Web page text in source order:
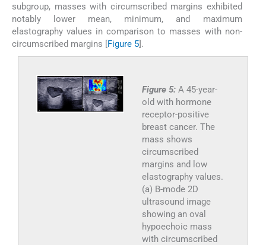
subgroup, masses with circumscribed margins exhibited
notably lower mean, minimum, and maximum
elastography values in comparison to masses with non-
circumscribed margins [Figure 5].
Figure 5: A 45-year-
old with hormone
receptor-positive
breast cancer. The
mass shows
circumscribed
margins and low
elastography values.
(a) B-mode 2D
ultrasound image
showing an oval
hypoechoic mass
with circumscribed